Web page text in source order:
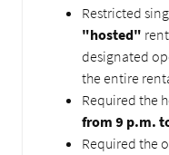
Restricted
"hosted"
designated
the entire
Required the
from 9 p.m.
Required the